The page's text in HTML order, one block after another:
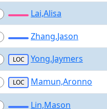
Lai,Alisa
Zhang,Jason
LOC Yong,Jaymers
LOC Mamun,Aronno
Lin,Mason